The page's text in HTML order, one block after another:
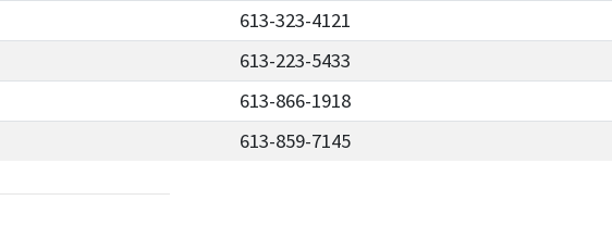
613-323-4121
613-223-5433
613-866-1918
613-859-7145